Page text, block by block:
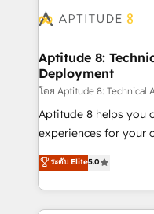
experts conseil - 150
Seamless CRM, CMS,
Custom APIs and third-
End Revenue
pipeline growth
and CRM
customer journey mapping 🏅 Elite-
implementations •
sales, and service
Aptitude 8:
Deployment
โดย Aptitude 8: Technical
Aptitude 8 helps you
experiences for your
multi-hub solutions
across your entire tech stack.
by top brands such
International Sports
ระดับ Elite5.0